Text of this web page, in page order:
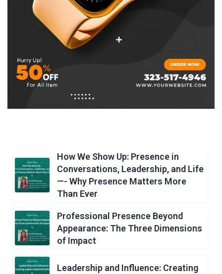
How We Show Up: Presence in
Conversations, Leadership, and Life
—- Why Presence Matters More
Than Ever
Professional Presence Beyond
Appearance: The Three Dimensions
of Impact
Leadership and Influence: Creating